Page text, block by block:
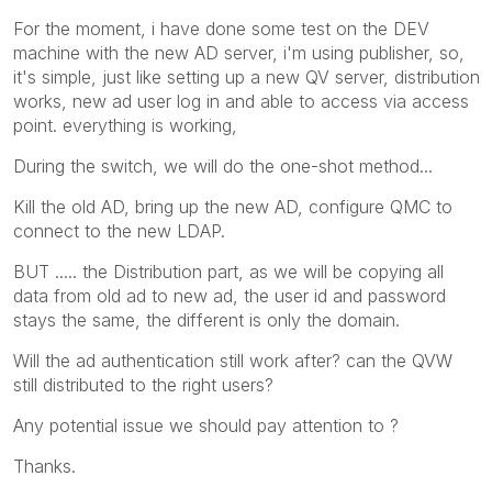
For the moment, i have done some test on the DEV
machine with the new AD server, i'm using publisher, so,
it's simple, just like setting up a new QV server, distribution
works, new ad user log in and able to access via access
point. everything is working,
During the switch, we will do the one-shot method...
Kill the old AD, bring up the new AD, configure QMC to
connect to the new LDAP.
BUT ..... the Distribution part, as we will be copying all
data from old ad to new ad, the user id and password
stays the same, the different is only the domain.
Will the ad authentication still work after? can the QVW
still distributed to the right users?
Any potential issue we should pay attention to ?
Thanks.